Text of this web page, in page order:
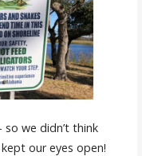
we didn’t think
our eyes open!